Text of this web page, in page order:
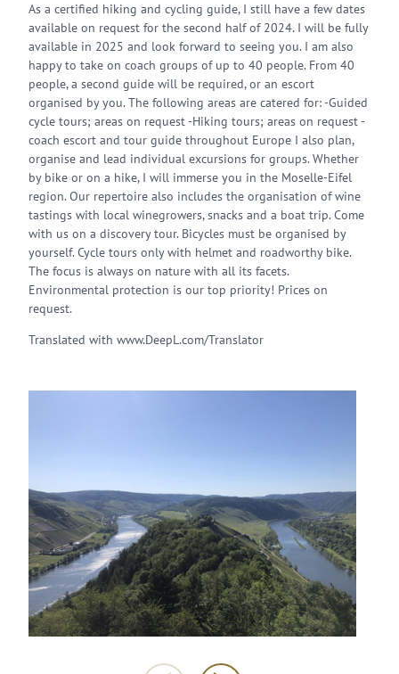
As a certified hiking and cycling guide, I still have a few dates
available on request for the second half of 2024. I will be fully
available in 2025 and look forward to seeing you. I am also
happy to take on coach groups of up to 40 people. From 40
people, a second guide will be required, or an escort
organised by you. The following areas are catered for: -Guided
cycle tours; areas on request -Hiking tours; areas on request -
coach escort and tour guide throughout Europe I also plan,
organise and lead individual excursions for groups. Whether
by bike or on a hike, I will immerse you in the Moselle-Eifel
region. Our repertoire also includes the organisation of wine
tastings with local winegrowers, snacks and a boat trip. Come
with us on a discovery tour. Bicycles must be organised by
yourself. Cycle tours only with helmet and roadworthy bike.
The focus is always on nature with all its facets.
Environmental protection is our top priority! Prices on
request.
Translated with www.DeepL.com/Translator